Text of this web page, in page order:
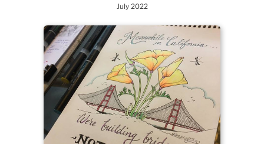
July 2022